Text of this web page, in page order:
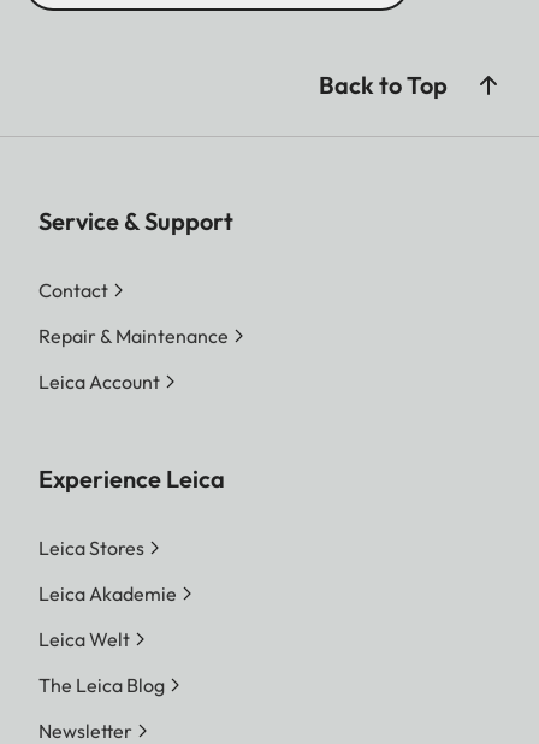
Back to Top
Service & Support
Contact
Repair & Maintenance
Leica Account
Experience Leica
Leica Stores
Leica Akademie
Leica Welt
The Leica Blog
Newsletter